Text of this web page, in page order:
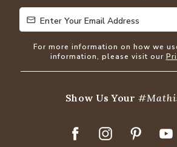
Enter Your Email Address
Enter Your Email Address
For more information on how we
information, please visit our
Show Us Your